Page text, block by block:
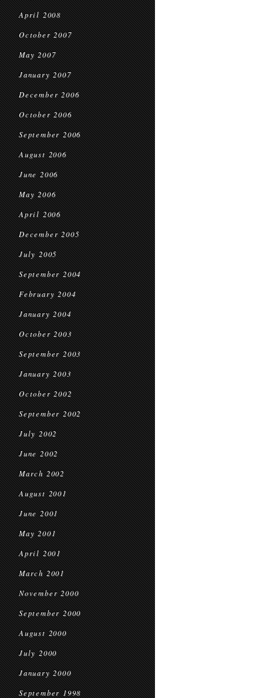
April 2008
October 2007
May 2007
January 2007
December 2006
October 2006
September 2006
August 2006
June 2006
May 2006
April 2006
December 2005
July 2005
September 2004
February 2004
January 2004
October 2003
September 2003
January 2003
October 2002
September 2002
July 2002
June 2002
March 2002
August 2001
June 2001
May 2001
April 2001
March 2001
November 2000
September 2000
August 2000
July 2000
January 2000
September 1998